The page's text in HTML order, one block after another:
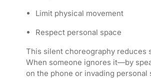
Limit physical movement
Respect personal space
This silent choreography reduces
When someone ignores it—by
on the phone or invading